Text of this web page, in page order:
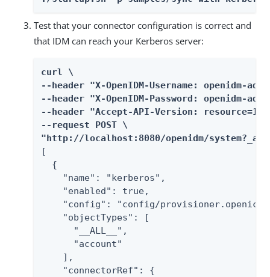
Test that your connector configuration is correct and
that IDM can reach your Kerberos server:
curl \
--header "X-OpenIDM-Username: openidm-
--header "X-OpenIDM-Password: openidm-
--header "Accept-API-Version:
--request POST \
"http://localhost:8080/openidm/
[
  {
    "name": "kerberos",
    "enabled": true,
"config": "config/
    "objectTypes": [
      "__ALL__",
      "account"
    ],
    "connectorRef": {